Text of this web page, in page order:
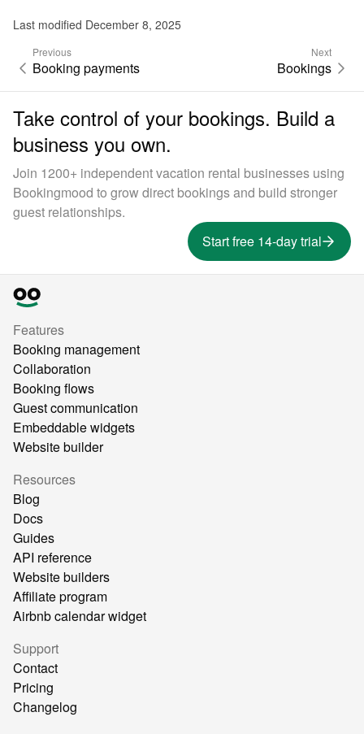
Last modified December 8, 2025
Previous
Booking payments
Next
Bookings
Take control of your bookings. Build a
business you own.
Join 1200+ independent vacation rental businesses using
Bookingmood to grow direct bookings and build stronger
guest relationships.
Start free 14-day trial
Features
Booking management
Collaboration
Booking flows
Guest communication
Embeddable widgets
Website builder
Resources
Blog
Docs
Guides
API reference
Website builders
Affiliate program
Airbnb calendar widget
Support
Contact
Pricing
Changelog